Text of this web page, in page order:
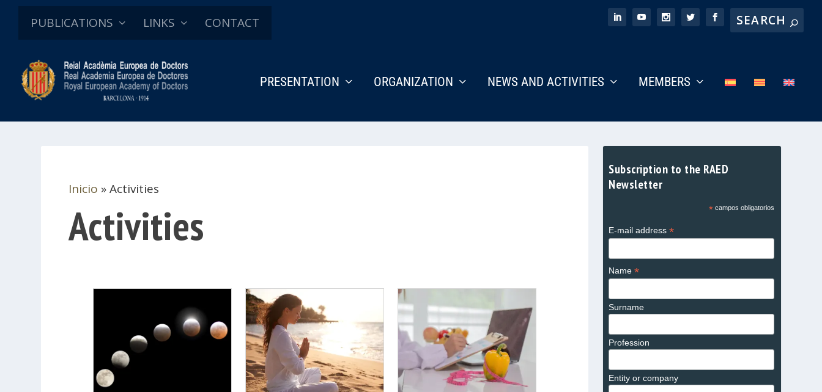
PUBLICATIONS LINKS CONTACT
PRESENTATION ORGANIZATION NEWS AND ACTIVITIES MEMBERS
Inicio »Activities
Activities
Subscription to the RAED
Newsletter
*campos obligatorios
E-mail address*
Name*
Surname
Profession
Entity or company